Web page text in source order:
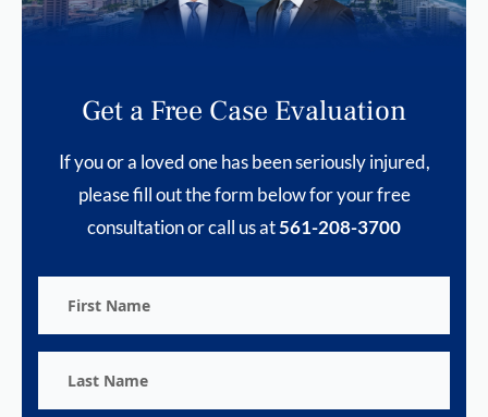
Get a Free Case Evaluation
If you or a loved one has been seriously injured,
please fill out the form below for your free
consultation or call us at561-208-3700